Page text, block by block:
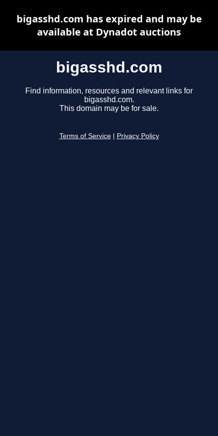
bigasshd.com
Find information, resources and relevant links for
bigasshd.com.
This domain may be for sale.
Terms of Service Privacy Policy
bigasshd.com has expired and may be
available at Dynadot auctions